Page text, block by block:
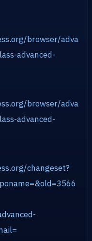
browser/adva
advanced-
browser/adva
advanced-
changeset?